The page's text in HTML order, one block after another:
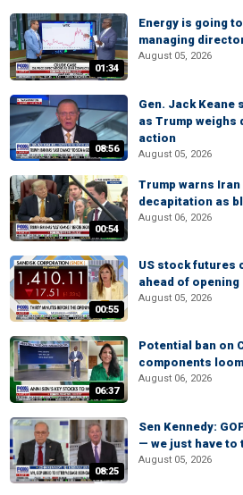
01:34
Energy is going
managing
August 05, 2026
08:56
Gen. Jack Keane
as Trump
action
August 05, 2026
00:54
Trump warns
decapitation as
August 06, 2026
00:55
US stock futures
ahead of opening
August 05, 2026
06:37
Potential ban on
components
August 06, 2026
08:25
Sen Kennedy:
— we just have to
August 05, 2026